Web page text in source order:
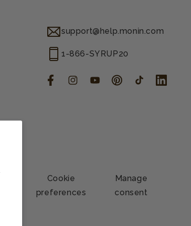
support@help.monin.com
1-866-SYRUP20
FacebookInstagramYouTubePinterestTikTokLinkedIn
Cookie
preferences
Manage
consent